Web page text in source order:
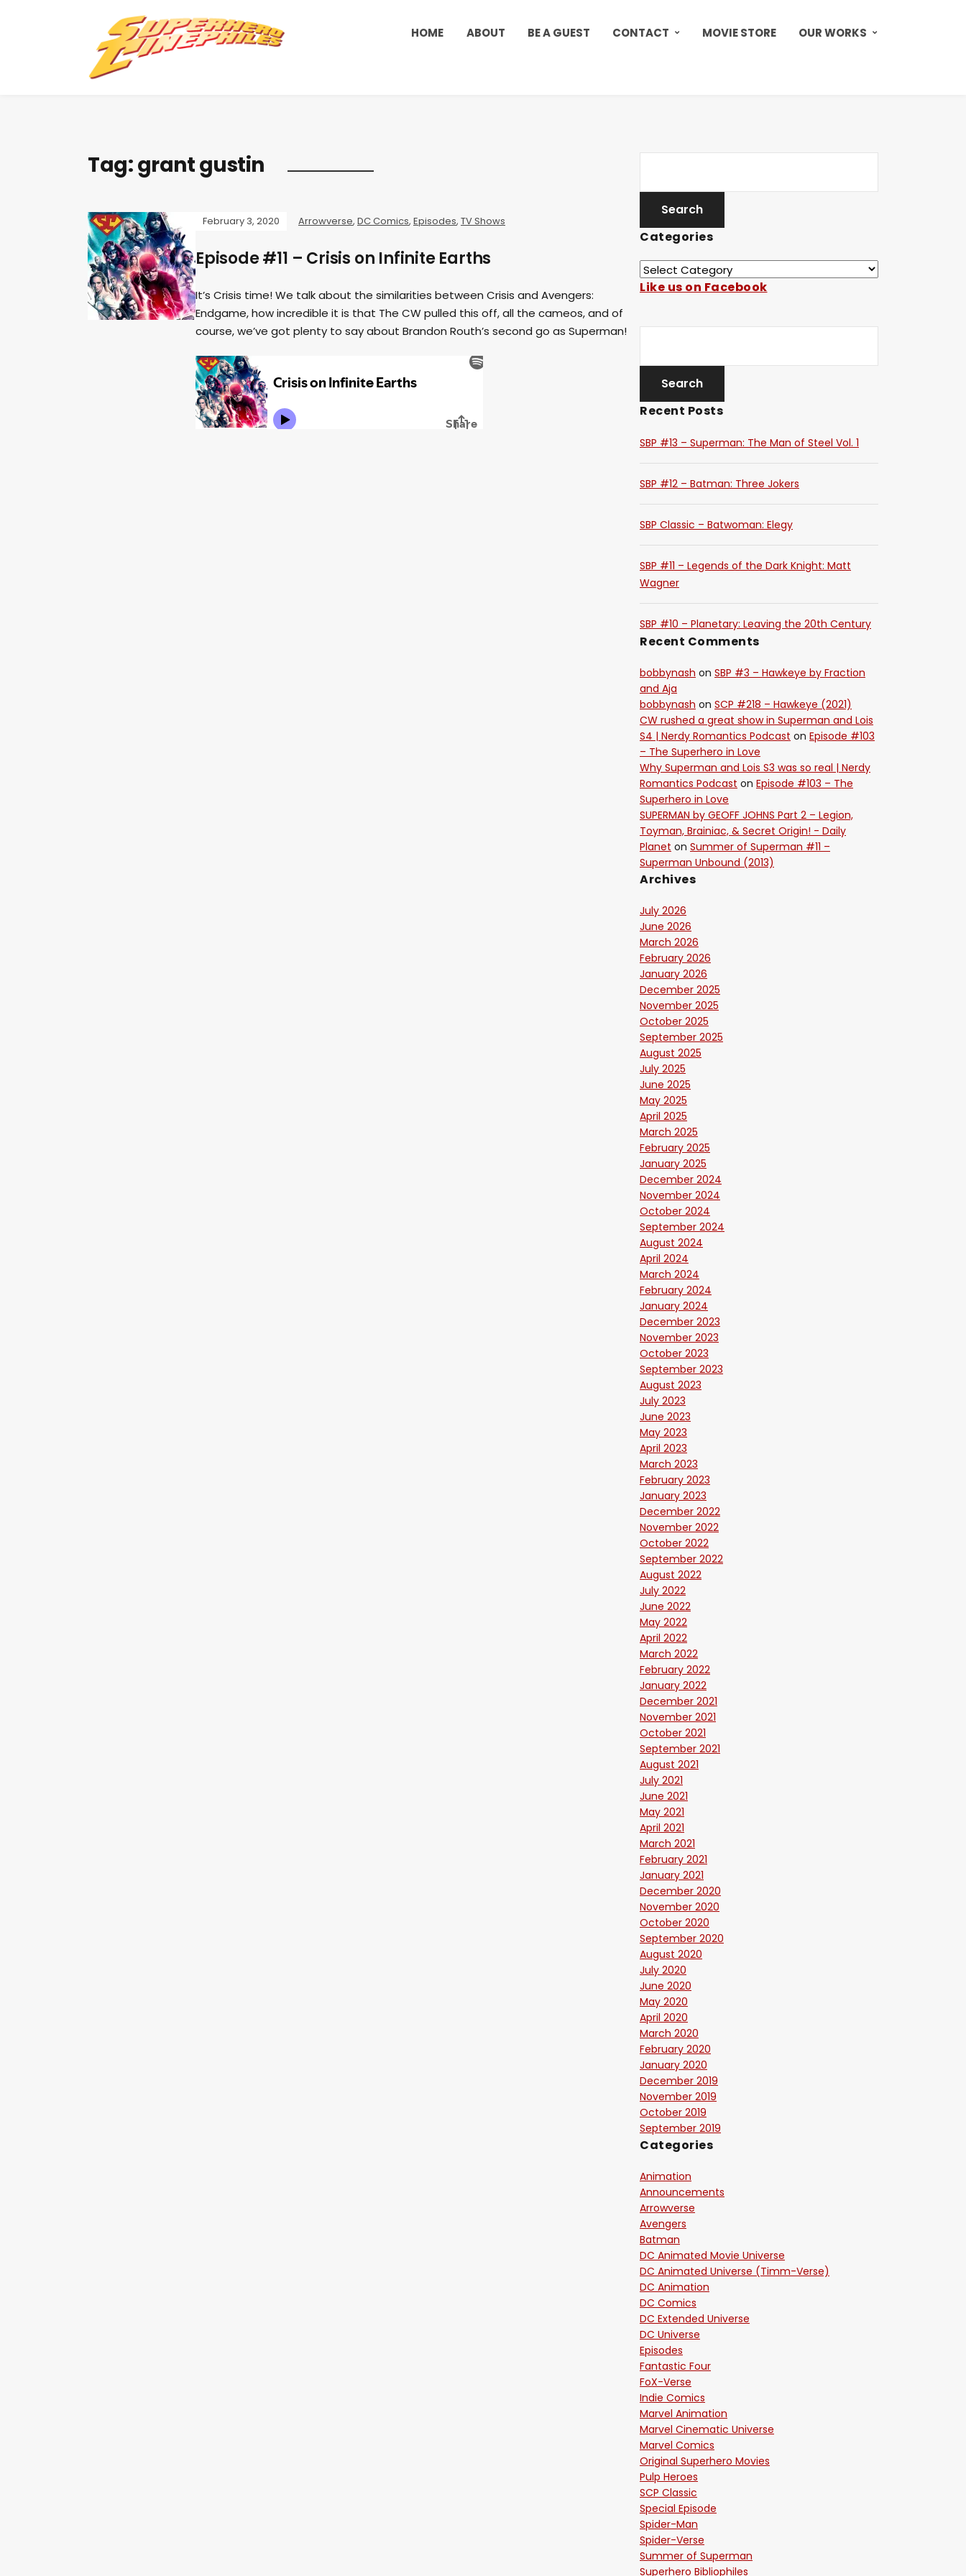
HOME ABOUT BE A GUEST CONTACT MOVIE STORE OUR WORKS
Tag:grant gustin
February 3, 2020 Arrowverse, DC Comics, Episodes, TV Shows
Episode #11 – Crisis on Infinite Earths
It’s Crisis time! We talk about the similarities between Crisis and Avengers:
Endgame, how incredible it is that The CW pulled this off, all the cameos, and of
course, we’ve got plenty to say about Brandon Routh’s second go as Superman!
Categories
Like us on Facebook
Recent Posts
SBP #13 – Superman: The Man of Steel Vol. 1
SBP #12 – Batman: Three Jokers
SBP Classic – Batwoman: Elegy
SBP #11 – Legends of the Dark Knight: Matt
Wagner
SBP #10 – Planetary: Leaving the 20th Century
Recent Comments
bobbynash on SBP #3 – Hawkeye by Fraction
and Aja
bobbynash on SCP #218 – Hawkeye (2021)
CW rushed a great show in Superman and Lois
S4 | Nerdy Romantics Podcast on Episode #103
– The Superhero in Love
Why Superman and Lois S3 was so real | Nerdy
Romantics Podcast on Episode #103 – The
Superhero in Love
SUPERMAN by GEOFF JOHNS Part 2 – Legion,
Toyman, Brainiac, & Secret Origin! - Daily
Planet on Summer of Superman #11 –
Superman Unbound (2013)
Archives
July 2026
June 2026
March 2026
February 2026
January 2026
December 2025
November 2025
October 2025
September 2025
August 2025
July 2025
June 2025
May 2025
April 2025
March 2025
February 2025
January 2025
December 2024
November 2024
October 2024
September 2024
August 2024
April 2024
March 2024
February 2024
January 2024
December 2023
November 2023
October 2023
September 2023
August 2023
July 2023
June 2023
May 2023
April 2023
March 2023
February 2023
January 2023
December 2022
November 2022
October 2022
September 2022
August 2022
July 2022
June 2022
May 2022
April 2022
March 2022
February 2022
January 2022
December 2021
November 2021
October 2021
September 2021
August 2021
July 2021
June 2021
May 2021
April 2021
March 2021
February 2021
January 2021
December 2020
November 2020
October 2020
September 2020
August 2020
July 2020
June 2020
May 2020
April 2020
March 2020
February 2020
January 2020
December 2019
November 2019
October 2019
September 2019
Categories
Animation
Announcements
Arrowverse
Avengers
Batman
DC Animated Movie Universe
DC Animated Universe (Timm-Verse)
DC Animation
DC Comics
DC Extended Universe
DC Universe
Episodes
Fantastic Four
FoX-Verse
Indie Comics
Marvel Animation
Marvel Cinematic Universe
Marvel Comics
Original Superhero Movies
Pulp Heroes
SCP Classic
Special Episode
Spider-Man
Spider-Verse
Summer of Superman
Superhero Bibliophiles